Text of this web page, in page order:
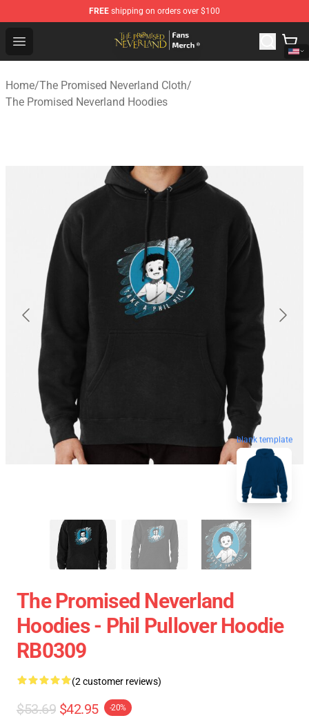
FREE shipping on orders over $100
Open menu
The Promised Neverland Store - Official The Promised
Home/The Promised Neverland Cloth/
The Promised Neverland Hoodies
blank template
The Promised Neverland
Hoodies - Phil Pullover Hoodie
RB0309
(2 customer reviews)
$53.69 $42.95 -20%